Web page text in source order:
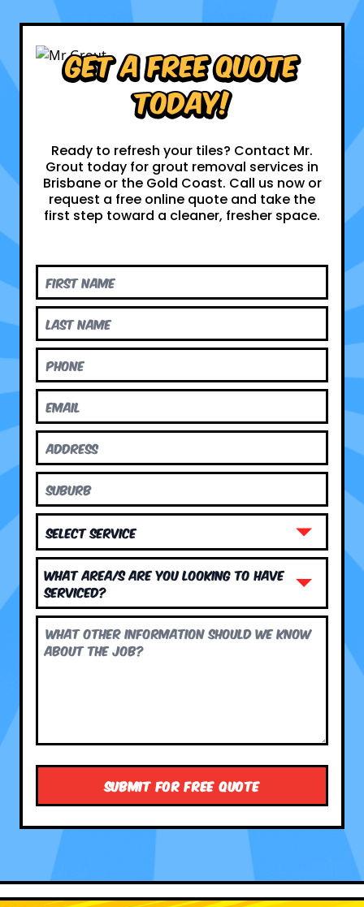
Get a Free Quote
Today!
Ready to refresh your tiles? Contact Mr.
Grout today for grout removal services in
Brisbane or the Gold Coast. Call us now or
request a free online quote and take the
first step toward a cleaner, fresher space.
What area/s are you looking to have
serviced?